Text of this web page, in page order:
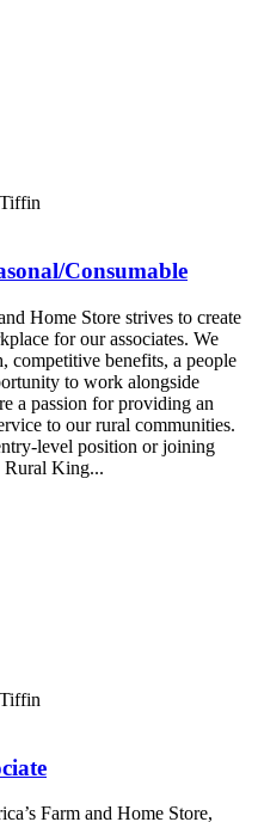
Consumable
Home Store strives to create
for our associates. We
competitive benefits, a people
to work alongside
a passion for providing an
to our rural communities.
level position or joining
Rural King...
Farm and Home Store,